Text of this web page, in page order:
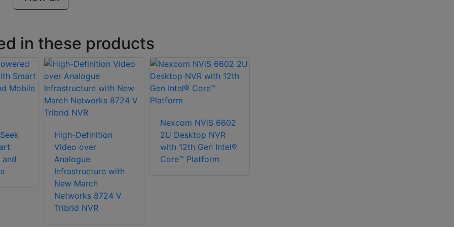
in these products
and
High-Definition
Video over
Analogue
Infrastructure with
New March
Networks 8724 V
Tribrid NVR
Nexcom NViS 6602
2U Desktop NVR
with 12th Gen Intel®
Core™ Platform